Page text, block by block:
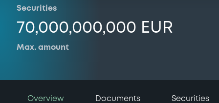
Securities
70,000,000,000 EUR
Max. amount
Overview Documents Securities